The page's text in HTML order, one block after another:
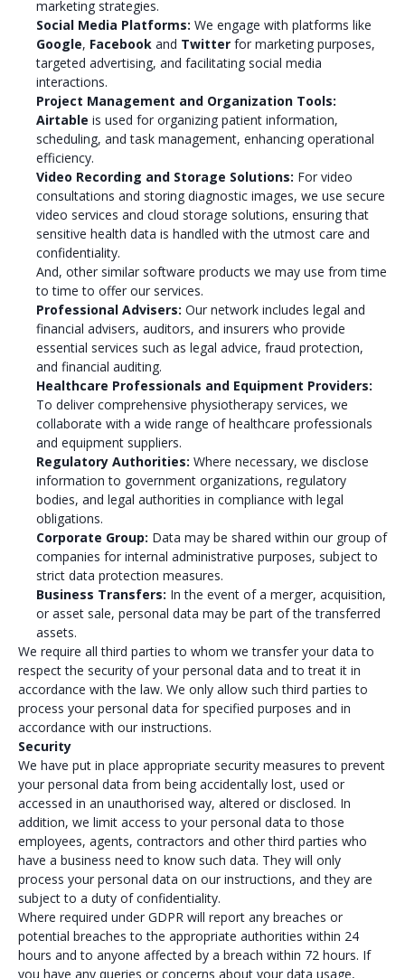
marketing strategies.
Social Media Platforms: We engage with platforms like
Google, Facebook and Twitter for marketing purposes,
targeted advertising, and facilitating social media
interactions.
Project Management and Organization Tools:
Airtable is used for organizing patient information,
scheduling, and task management, enhancing operational
efficiency.
Video Recording and Storage Solutions: For video
consultations and storing diagnostic images, we use secure
video services and cloud storage solutions, ensuring that
sensitive health data is handled with the utmost care and
confidentiality.
And, other similar software products we may use from time
to time to offer our services.
Professional Advisers: Our network includes legal and
financial advisers, auditors, and insurers who provide
essential services such as legal advice, fraud protection,
and financial auditing.
Healthcare Professionals and Equipment Providers:
To deliver comprehensive physiotherapy services, we
collaborate with a wide range of healthcare professionals
and equipment suppliers.
Regulatory Authorities: Where necessary, we disclose
information to government organizations, regulatory
bodies, and legal authorities in compliance with legal
obligations.
Corporate Group: Data may be shared within our group of
companies for internal administrative purposes, subject to
strict data protection measures.
Business Transfers: In the event of a merger, acquisition,
or asset sale, personal data may be part of the transferred
assets.
We require all third parties to whom we transfer your data to
respect the security of your personal data and to treat it in
accordance with the law. We only allow such third parties to
process your personal data for specified purposes and in
accordance with our instructions.
Security
We have put in place appropriate security measures to prevent
your personal data from being accidentally lost, used or
accessed in an unauthorised way, altered or disclosed. In
addition, we limit access to your personal data to those
employees, agents, contractors and other third parties who
have a business need to know such data. They will only
process your personal data on our instructions, and they are
subject to a duty of confidentiality.
Where required under GDPR will report any breaches or
potential breaches to the appropriate authorities within 24
hours and to anyone affected by a breach within 72 hours. If
you have any queries or concerns about your data usage,